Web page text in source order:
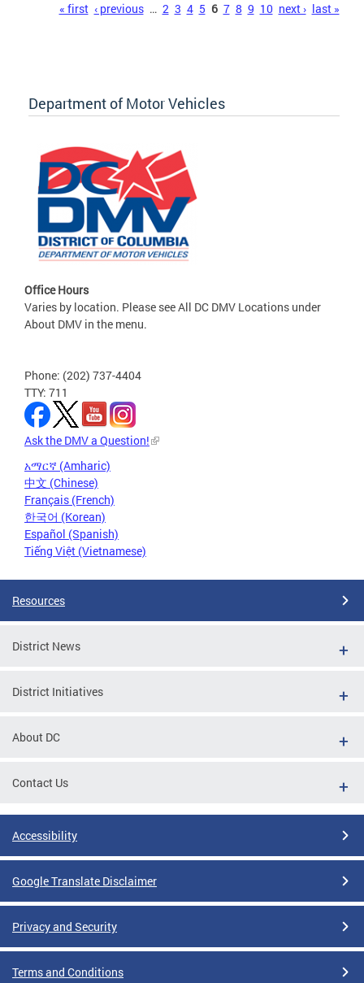
« first ‹ previous … 2 3 4 5 6 7 8 9 10 next › last »
Department of Motor Vehicles
Office Hours
Varies by location. Please see All DC DMV Locations under
About DMV in the menu.
Phone: (202) 737-4404
TTY: 711
Ask the DMV a Question!
አማርኛ (Amharic)
中文 (Chinese)
Français (French)
한국어 (Korean)
Español (Spanish)
Tiếng Việt (Vietnamese)
Resources
District News
District Initiatives
About DC
Contact Us
Accessibility
Google Translate Disclaimer
Privacy and Security
Terms and Conditions